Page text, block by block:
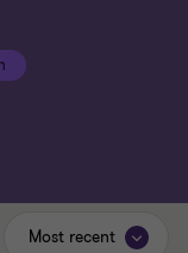
Most recent